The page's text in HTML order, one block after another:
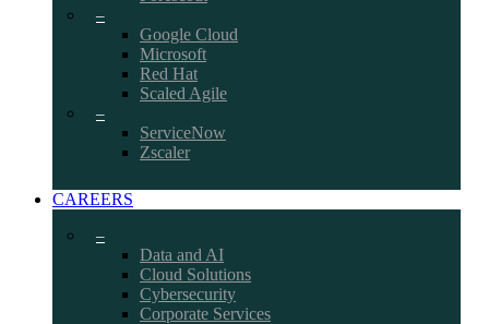
–
Google Cloud
Microsoft
Red Hat
Scaled Agile
–
ServiceNow
Zscaler
CAREERS
–
Data and AI
Cloud Solutions
Cybersecurity
Corporate Services